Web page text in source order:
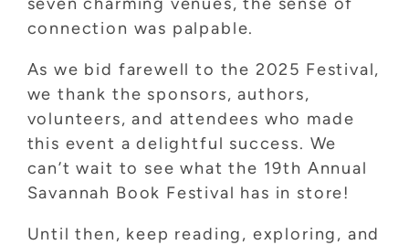
connection was palpable.
As we bid farewell to the 2025 Festival,
we thank the sponsors, authors,
volunteers, and attendees who made
this event a delightful success. We
can’t wait to see what the 19th Annual
Savannah Book Festival has in store!
Until then, keep reading, exploring, and